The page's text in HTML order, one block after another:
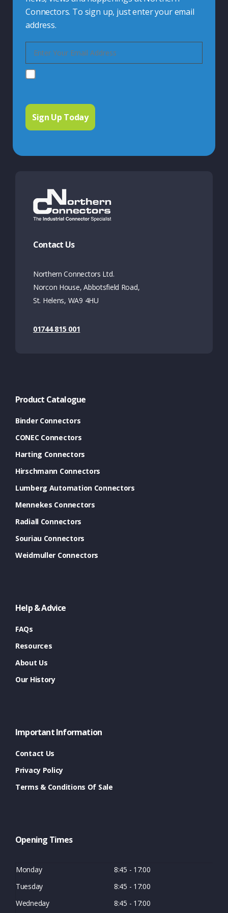
Connectors. To sign up, just enter your email
address.
Contact Us
Northern Connectors Ltd.
Norcon House, Abbotsfield Road,
St. Helens, WA9 4HU
01744 815 001
Product Catalogue
Binder Connectors
CONEC Connectors
Harting Connectors
Hirschmann Connectors
Lumberg Automation Connectors
Mennekes Connectors
Radiall Connectors
Souriau Connectors
Weidmuller Connectors
Help & Advice
FAQs
Resources
About Us
Our History
Important Information
Contact Us
Privacy Policy
Terms & Conditions Of Sale
Opening Times
Monday
8:45 - 17:00
Tuesday
8:45 - 17:00
Wedneday
8:45 - 17:00